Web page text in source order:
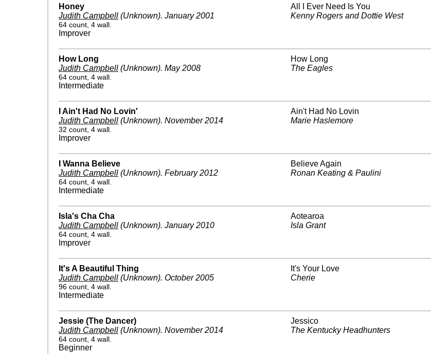
Honey
Judith Campbell (Unknown). January 2001
64 count, 4 wall.
Improver
All I Ever Need Is You
Kenny Rogers and Dottie West
How Long
Judith Campbell (Unknown). May 2008
64 count, 4 wall.
Intermediate
How Long
The Eagles
I Ain't Had No Lovin'
Judith Campbell (Unknown). November 2014
32 count, 4 wall.
Improver
Ain't Had No Lovin
Marie Haslemore
I Wanna Believe
Judith Campbell (Unknown). February 2012
64 count, 4 wall.
Intermediate
Believe Again
Ronan Keating & Paulini
Isla's Cha Cha
Judith Campbell (Unknown). January 2010
64 count, 4 wall.
Improver
Aotearoa
Isla Grant
It's A Beautiful Thing
Judith Campbell (Unknown). October 2005
96 count, 4 wall.
Intermediate
It's Your Love
Cherie
Jessie (The Dancer)
Judith Campbell (Unknown). November 2014
64 count, 4 wall.
Beginner
Jessico
The Kentucky Headhunters